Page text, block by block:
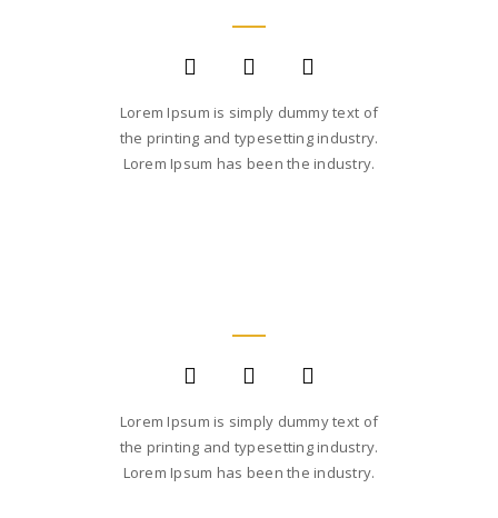
Lorem Ipsum is simply dummy text of
the printing and typesetting industry.
Lorem Ipsum has been the industry.
Lorem Ipsum is simply dummy text of
the printing and typesetting industry.
Lorem Ipsum has been the industry.